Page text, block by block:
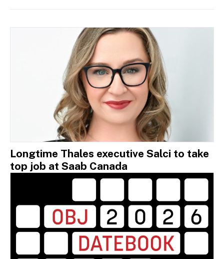
Longtime Thales executive Salci to take
top job at Saab Canada